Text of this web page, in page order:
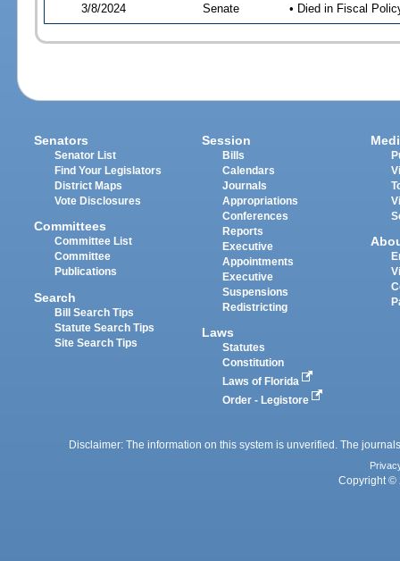
3/8/2024 Senate • Died in Fiscal
Senators
Senator List
Find Your Legislators
District Maps
Vote Disclosures
Committees
Committee List
Committee
Publications
Search
Bill Search Tips
Statute Search Tips
Site Search Tips
Session
Bills
Calendars
Journals
Appropriations
Conferences
Reports
Executive
Appointments
Executive
Suspensions
Redistricting
Laws
Statutes
Constitution
Laws of Florida
Order - Legistore
Disclaimer: The information on this system is unverified. The
Copyright ©